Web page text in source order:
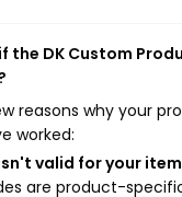
the DK Custom
reasons why your
worked:
valid for your
are product-